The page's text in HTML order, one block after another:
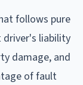
follows pure
driver's liability
damage, and
of fault